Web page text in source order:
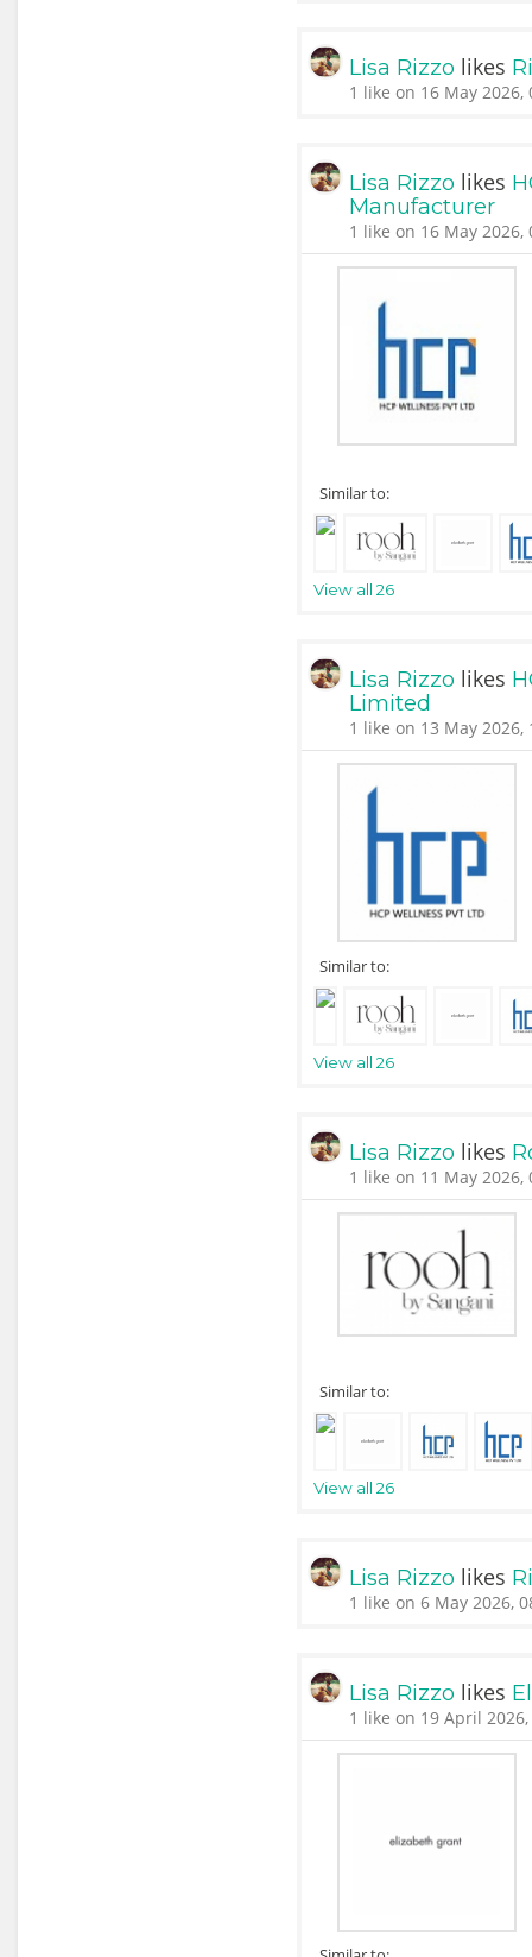
Lisa Rizzo likes
1 like on 16 May 2026,
Lisa Rizzo likes
Manufacturer
1 like on 16 May 2026,
Similar to:
View all 26
Lisa Rizzo likes
Limited
1 like on 13 May 2026,
Similar to:
View all 26
Lisa Rizzo likes
1 like on 11 May 2026,
Similar to:
View all 26
Lisa Rizzo likes
1 like on 6 May 2026,
Lisa Rizzo likes
1 like on 19 April 2026,